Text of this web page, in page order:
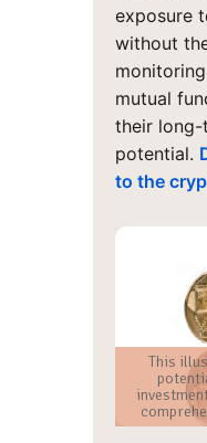
exposure
without
mutual
their
potential.
to the
This